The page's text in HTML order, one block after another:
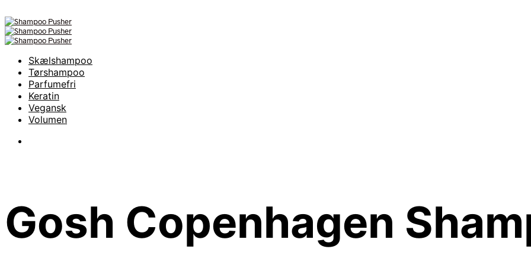
Skælshampoo
Tørshampoo
Parfumefri
Keratin
Vegansk
Volumen
Gosh Copenhagen